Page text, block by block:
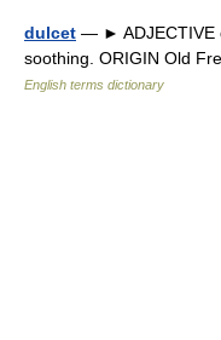
dulcet — ► ADJECTIVE
soothing. ORIGIN Old
English terms dictionary